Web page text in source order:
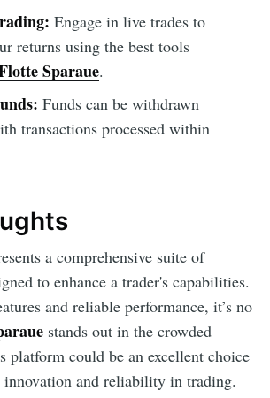
Engage in live trades to
returns using the best tools
Sparaue.
Funds can be withdrawn
transactions processed within
a comprehensive suite of
to enhance a trader's capabilities.
and reliable performance, it’s no
stands out in the crowded
platform could be an excellent choice
innovation and reliability in trading.